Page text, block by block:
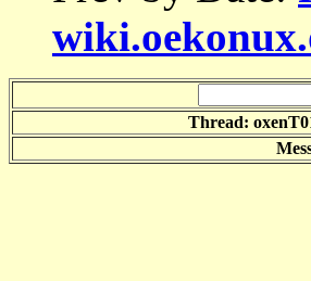
Thread: